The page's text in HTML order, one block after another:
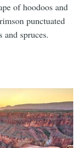
of hoodoos and
punctuated
spruces.